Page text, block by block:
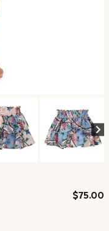
$75.00